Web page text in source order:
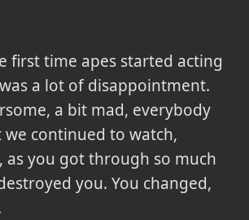
first time apes started acting
a lot of disappointment.
a bit mad, everybody
continued to watch,
as you got through so much
you. You changed,